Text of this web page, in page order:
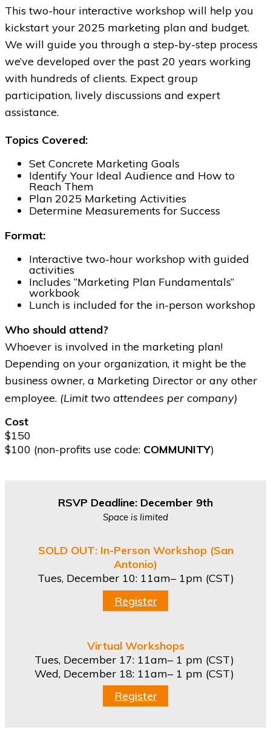
This two-hour interactive workshop will help you
kickstart your 2025 marketing plan and budget.
We will guide you through a step-by-step process
we’ve developed over the past 20 years working
with hundreds of clients. Expect group
participation, lively discussions and expert
assistance.
Topics Covered:
Set Concrete Marketing Goals
Identify Your Ideal Audience and How to
Reach Them
Plan 2025 Marketing Activities
Determine Measurements for Success
Format:
Interactive two-hour workshop with guided
activities
Includes “Marketing Plan Fundamentals”
workbook
Lunch is included for the in-person workshop
Who should attend?
Whoever is involved in the marketing plan!
Depending on your organization, it might be the
business owner, a Marketing Director or any other
employee. (Limit two attendees per company)
Cost
$150
$100 (non-profits use code: COMMUNITY)
RSVP Deadline: December 9th
Space is limited
SOLD OUT: In-Person Workshop (San
Antonio)
Tues, December 10: 11am– 1pm (CST)
Register
Virtual Workshops
Tues, December 17: 11am– 1 pm (CST)
Wed, December 18: 11am– 1 pm (CST)
Register